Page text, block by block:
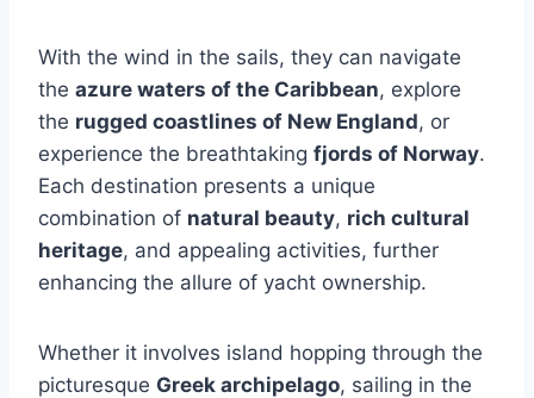
With the wind in the sails, they can navigate
the azure waters of the Caribbean, explore
the rugged coastlines of New England, or
experience the breathtaking fjords of Norway.
Each destination presents a unique
combination of natural beauty, rich cultural
heritage, and appealing activities, further
enhancing the allure of yacht ownership.
Whether it involves island hopping through the
picturesque Greek archipelago, sailing in the